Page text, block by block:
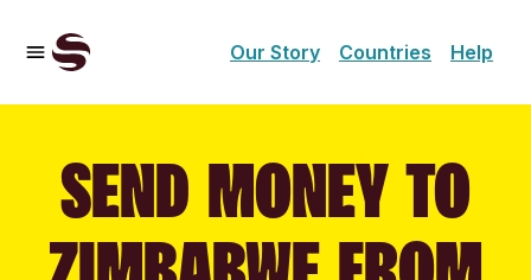
Our Story Countries Help
SEND MONEY TO